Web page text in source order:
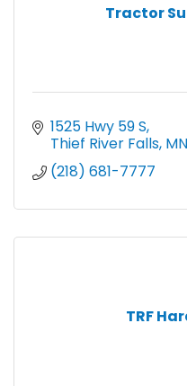
Tractor
1525 Hwy 59 S
Thief River Falls MN
(218) 681-7777
TRF